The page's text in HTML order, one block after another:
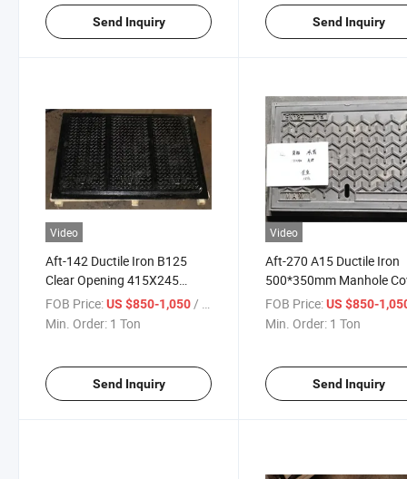
Send Inquiry Send Inquiry
Video
Aft-142 Ductile Iron B125
Clear Opening 415X245
Manhole Cover
FOB Price:US $850-1,050/ Ton
Min. Order: 1 Ton
Send Inquiry
Video
Aft-270 A15 Ductile Iron
500*350mm Manhole
FOB Price: US $850-
Min. Order: 1 Ton
Send Inquiry